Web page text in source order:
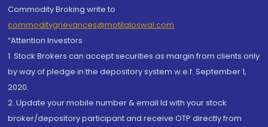
Commodity Broking write to
commoditygrievances@motilaloswal.com
“Attention Investors
1. Stock Brokers can accept securities as margin from clients only
by way of pledge in the depository system w.e.f. September 1,
2020.
2. Update your mobile number & email Id with your stock
broker/depository participant and receive OTP directly from